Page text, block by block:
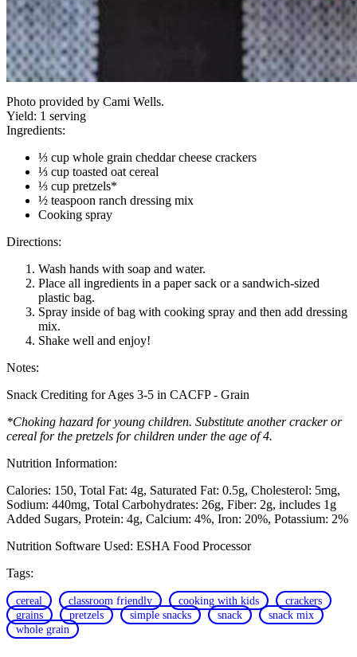
Photo provided by Cami Wells.
Yield: 1 serving
Ingredients:
⅓ cup whole grain cheddar cheese crackers
⅓ cup toasted oat cereal
⅓ cup pretzels*
½ teaspoon ranch dressing mix
Cooking spray
Directions:
Wash hands with soap and water.
Place all ingredients in a paper sack or a sandwich-sized
plastic bag.
Spray inside of bag with cooking spray and then add dressing
mix.
Shake well and enjoy!
Notes:
Snack Crediting for Ages 3-5 in CACFP - Grain
*Choking hazard for young children. Substitute another cracker or
cereal for the pretzels for children under the age of 4.
Nutrition Information:
Calories: 150 Total Fat: 4g Saturated Fat: 0.5g Cholesterol: 5mg
Sodium: 440mg Total Carbohydrates: 26g Fiber: 2g, includes 1g
Added Sugars Protein: 4g Calcium: 4% Iron: 20% Potassium: 2%
Nutrition Software Used: ESHA Food Processor
Tags:
cereal classroom friendly cooking with kids
crackers
grains
pretzels simple snacks snack
snack mix
whole grain